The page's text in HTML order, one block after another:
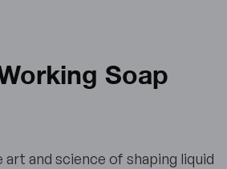
Soap
and science of shaping liquid